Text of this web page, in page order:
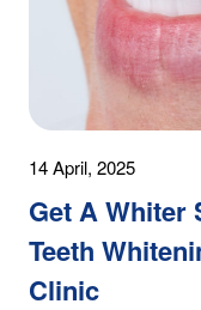
14 April, 2025
Get A Whiter
Teeth
Clinic